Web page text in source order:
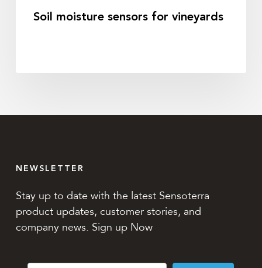
Soil moisture sensors for vineyards
NEWSLETTER
Stay up to date with the latest Sensoterra
product updates, customer stories, and
company news. Sign up Now